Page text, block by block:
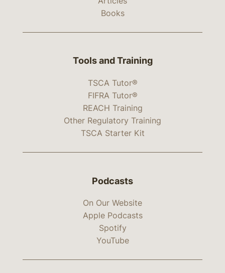
Books
Tools and Training
TSCA Tutor®
FIFRA Tutor®
REACH Training
Other Regulatory Training
TSCA Starter Kit
Podcasts
On Our Website
Apple Podcasts
Spotify
YouTube